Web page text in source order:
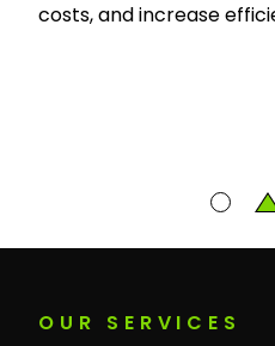
costs, and increase
OUR SERVICES